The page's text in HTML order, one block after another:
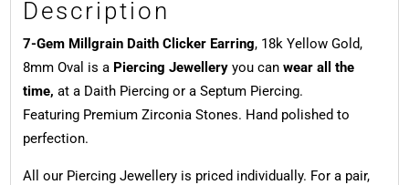
Description
7-Gem Millgrain Daith Clicker Earring, 18k Yellow Gold,
8mm Oval is a Piercing Jewelleryyou can wear all the
time, at a Daith Piercing or a Septum Piercing.
Featuring Premium Zirconia Stones. Hand polished to
perfection.
All our Piercing Jewellery is priced individually. For a pair,